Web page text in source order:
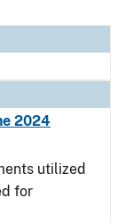
2024
utilized
for